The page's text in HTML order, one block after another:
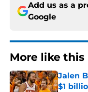
Add us as a
Google
More like this
Jalen
$1